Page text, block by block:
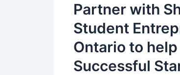
Partner with
Student
Ontario to
Successful